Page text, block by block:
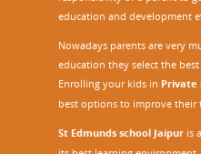
education and development
Nowadays parents are very
education they select the
Enrolling your kids in Private
best options to improve their
St Edmunds school Jaipur is